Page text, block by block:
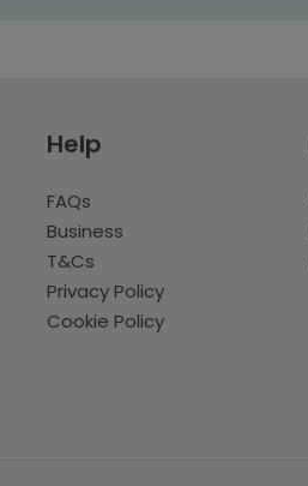
Help
FAQs
Business
T&Cs
Privacy Policy
Cookie Policy